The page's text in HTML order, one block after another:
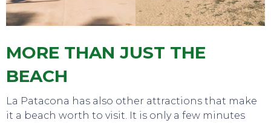
MORE THAN JUST THE
BEACH
La Patacona has also other attractions that make
it a beach worth to visit. It is only a few minutes